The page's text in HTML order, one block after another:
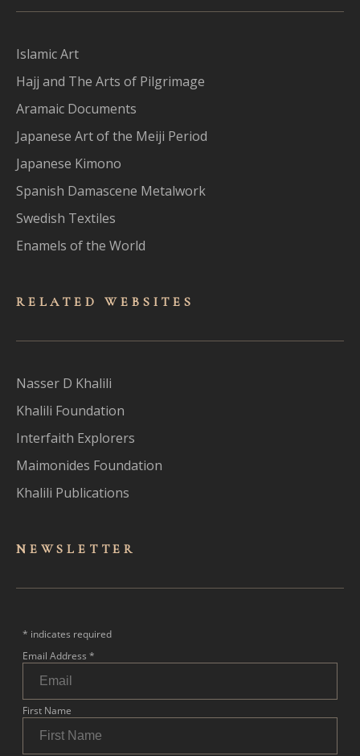
Islamic Art
Hajj and The Arts of Pilgrimage
Aramaic Documents
Japanese Art of the Meiji Period
Japanese Kimono
Spanish Damascene Metalwork
Swedish Textiles
Enamels of the World
RELATED WEBSITES
Nasser D Khalili
Khalili Foundation
Interfaith Explorers
Maimonides Foundation
Khalili Publications
NEWSLET TER